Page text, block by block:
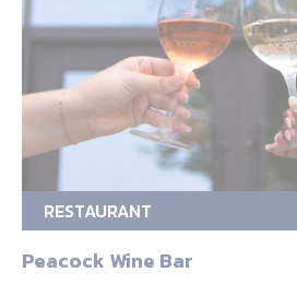
RESTAURANT
Peacock Wine Bar